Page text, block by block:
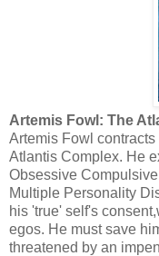
Artemis Fowl: The
Artemis Fowl
Atlantis Complex. He
Obsessive
Multiple Personality
his 'true' self's
egos. He must save
threatened by an